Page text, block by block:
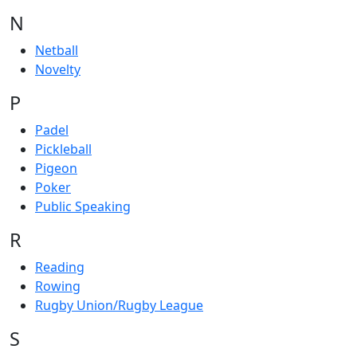
N
Netball
Novelty
P
Padel
Pickleball
Pigeon
Poker
Public Speaking
R
Reading
Rowing
Rugby Union/Rugby League
S